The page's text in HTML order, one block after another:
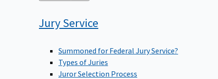
to
JuryService
Summoned for Federal Jury Service?
Types of Juries
Juror Selection Process